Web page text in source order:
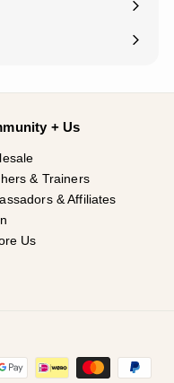
+ Us
& Trainers
& Affiliates
Us